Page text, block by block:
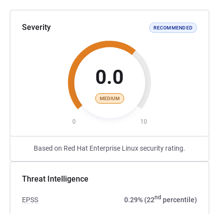
Severity RECOMMENDED
0.0
MEDIUM
0 10
Based on Red Hat Enterprise Linux security rating.
Threat Intelligence
EPSS 0.29% (22nd percentile)